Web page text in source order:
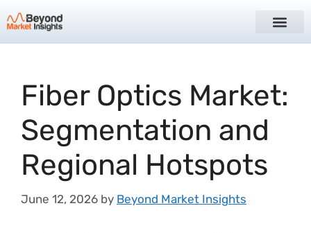
Fiber Optics Market:
Segmentation and
Regional Hotspots
June 12, 2026 by Beyond Market Insights